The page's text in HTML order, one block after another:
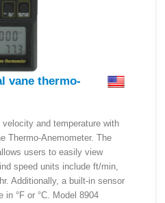
vane thermo-
and temperature with
Thermo-Anemometer. The
users to easily view
speed units include ft/min,
Additionally, a built-in sensor
in °F or °C. Model 8904